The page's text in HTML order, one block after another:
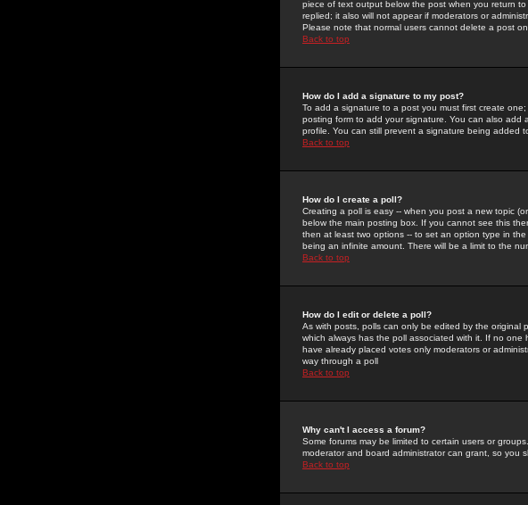
piece of text output below the post when you return
replied; it also will not appear if moderators or
Please note that normal users cannot delete a post
Back to top
How do I add a signature to my post?
To add a signature to a post you must first create
posting form to add your signature. You can also
profile. You can still prevent a signature being added
Back to top
How do I create a poll?
Creating a poll is easy -- when you post a new topic
below the main posting box. If you cannot see this
then at least two options -- to set an option type in
being an infinite amount. There will be a limit to the
Back to top
How do I edit or delete a poll?
As with posts, polls can only be edited by the original
which always has the poll associated with it. If no
have already placed votes only moderators or
way through a poll
Back to top
Why can't I access a forum?
Some forums may be limited to certain users or
moderator and board administrator can grant, so you
Back to top